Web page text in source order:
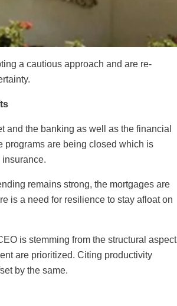
a cautious approach and are re-
and the banking as well as the financial
programs are being closed which is
remains strong, the mortgages are
is a need for resilience to stay afloat on
is stemming from the structural aspect
are prioritized. Citing productivity
by the same.